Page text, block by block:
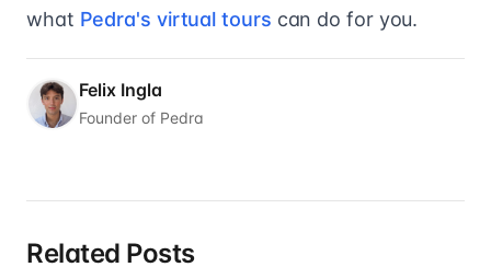
what Pedra's virtual tours can do for you.
Felix Ingla
Founder of Pedra
Related Posts